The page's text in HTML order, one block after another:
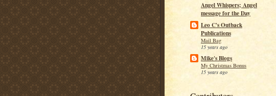
Angel Whispers; Angel
message for the Day
Leo C's Outback
Publications
Mail Bag
15 years ago
Mike's Blogs
My Christmas Bonus
15 years ago